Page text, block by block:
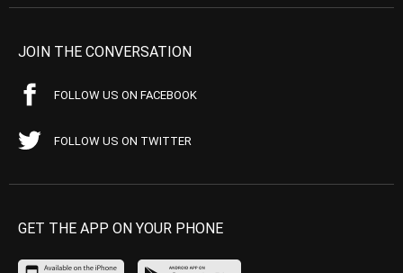
JOIN THE CONVERSATION
FOLLOW US ON FACEBOOK
FOLLOW US ON TWITTER
GET THE APP ON YOUR PHONE